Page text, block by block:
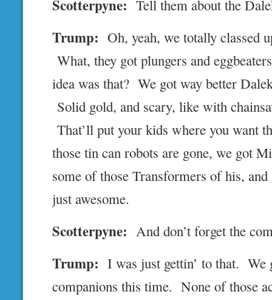
Scotterpyne: Tell them about the
Trump: Oh, yeah, we totally classed
What, they got plungers and
idea was that? We got way better
Solid gold, and scary, like with
That’ll put your kids where you want
those tin can robots are gone, we got
some of those Transformers of his, and
just awesome.
Scotterpyne: And don’t forget the
Trump: I was just gettin’ to that. We
companions this time. None of those